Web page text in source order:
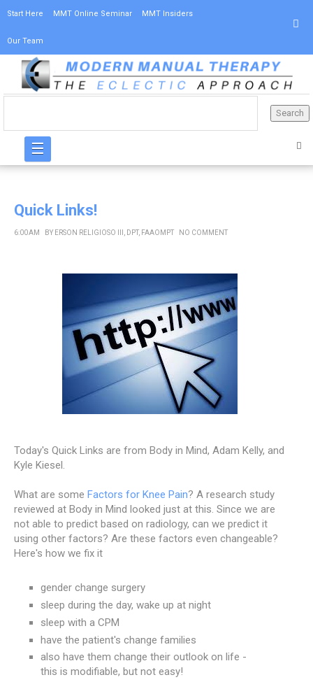
Start Here MMT Online Seminar MMT Insiders
Our Team
☰
Quick Links!
6:00 AM BY ERSON RELIGIOSO III, DPT, FAAOMPT NO COMMENT
Today's Quick Links are from Body in Mind, Adam Kelly, and
Kyle Kiesel.
What are some Factors for Knee Pain? A research study
reviewed at Body in Mind looked just at this. Since we are
not able to predict based on radiology, can we predict it
using other factors? Are these factors even changeable?
Here's how we fix it
gender change surgery
sleep during the day, wake up at night
sleep with a CPM
have the patient's change families
also have them change their outlook on life -
this is modifiable, but not easy!